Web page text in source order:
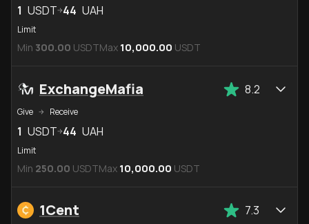
1 USDT 44 UAH
Limit
Min 300.00 USDTMax 10,000.00 USDT
ExchangeMafia 8.2
Give Receive
1 USDT 44 UAH
Limit
Min 250.00 USDTMax 10,000.00 USDT
1Cent 7.3